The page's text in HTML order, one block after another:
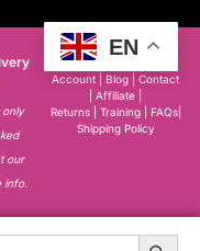
only
our
info.
About
Account
|Blog |Contact
Affiliate
Returns
Training FAQs|
Shipping Policy
Search Button
EN